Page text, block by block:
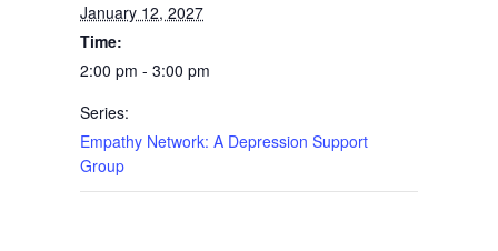
January 12, 2027
Time:
2:00 pm - 3:00 pm
Series:
Empathy Network: A Depression Support
Group